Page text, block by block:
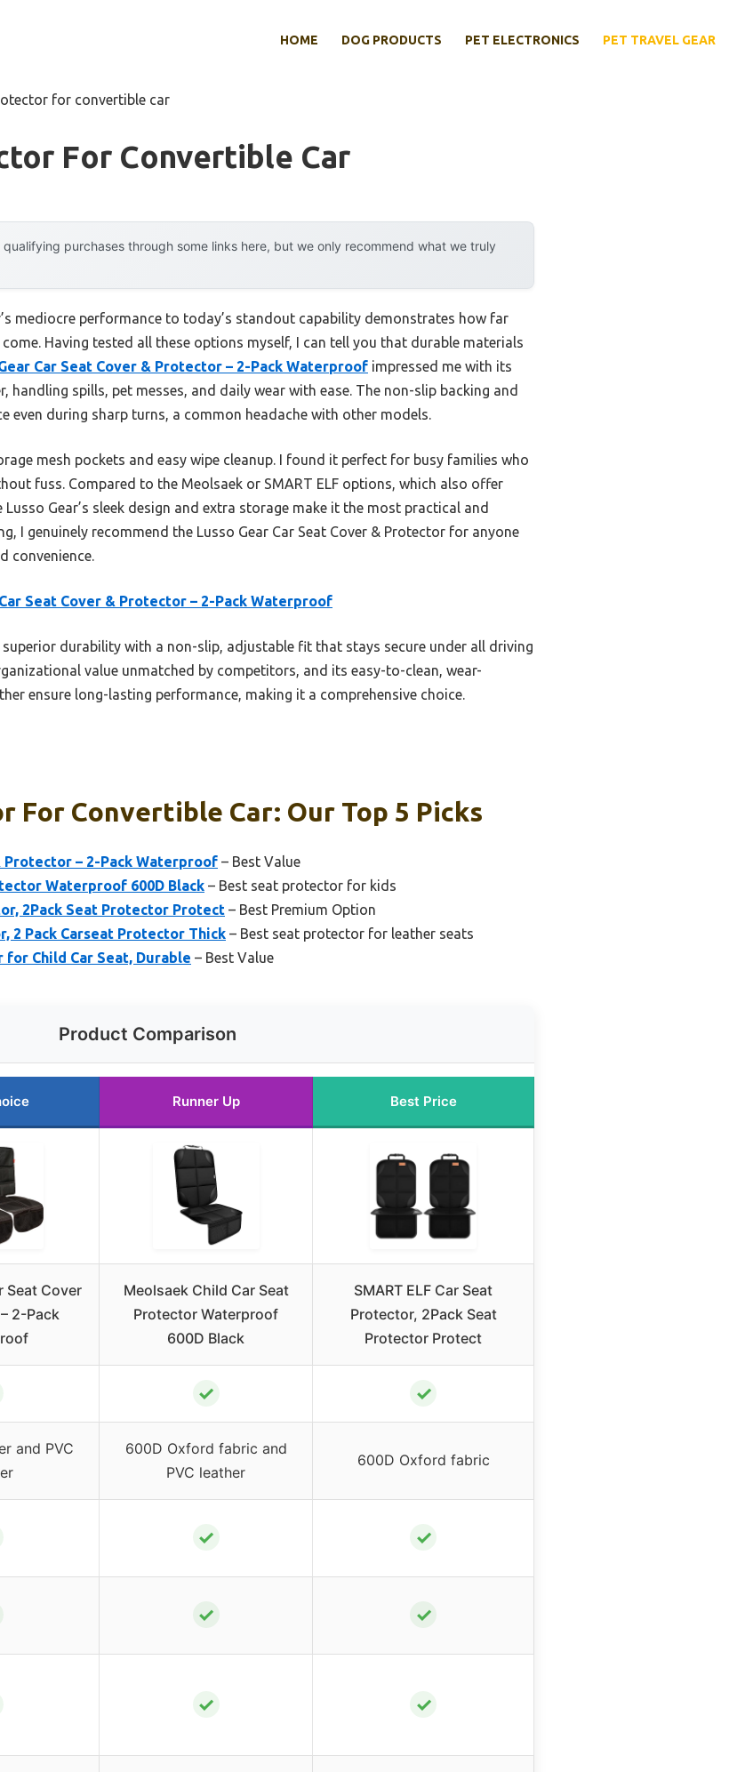
HOME DOG PRODUCTS PET ELECTRONICS PET TRAVEL GEAR
for convertible car
For Convertible Car
qualifying purchases through some links here, but we only recommend what we truly
mediocre performance to today’s standout capability demonstrates how far
Having tested all these options myself, I can tell you that durable materials
Car Seat Cover & Protector – 2-Pack Waterproof impressed me with its
handling spills, pet messes, and daily wear with ease. The non-slip backing and
even during sharp turns, a common headache with other models.
mesh pockets and easy wipe cleanup. I found it perfect for busy families who
fuss. Compared to the Meolsaek or SMART ELF options, which also offer
Gear’s sleek design and extra storage make it the most practical and
I genuinely recommend the Lusso Gear Car Seat Cover & Protector for anyone
convenience.
Seat Cover & Protector – 2-Pack Waterproof
superior durability with a non-slip, adjustable fit that stays secure under all driving
value unmatched by competitors, and its easy-to-clean, wear-
ensure long-lasting performance, making it a comprehensive choice.
For Convertible Car: Our Top 5 Picks
Protector – 2-Pack Waterproof – Best Value
Waterproof 600D Black – Best seat protector for kids
2Pack Seat Protector Protect – Best Premium Option
2 Pack Carseat Protector Thick – Best seat protector for leather seats
Child Car Seat, Durable – Best Value
Product Comparison
Runner Up Best Price
Seat Cover
2-Pack
Meolsaek Child Car Seat
Protector Waterproof
600D Black
SMART ELF Car Seat
Protector, 2Pack Seat
Protector Protect
✓ ✓
and PVC
600D Oxford fabric and
PVC leather
600D Oxford fabric
✓ ✓
✓ ✓
✓ ✓